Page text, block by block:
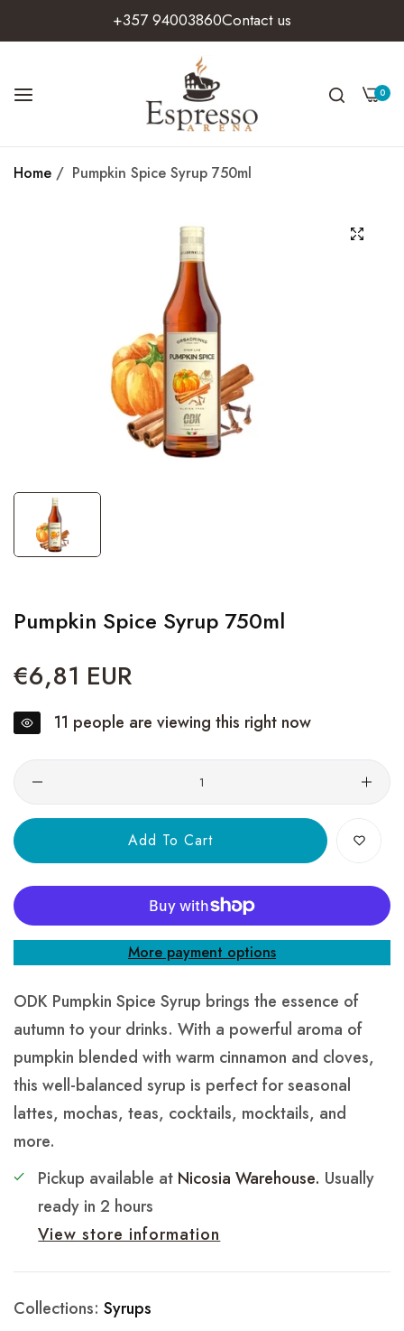
+357 94003860Contact us
0
Home / Pumpkin Spice Syrup 750ml
Pumpkin Spice Syrup 750ml
Regular
price
€6,81 EUR
11 people are viewing this right now
Quantity
Add To Cart
More payment options
ODK Pumpkin Spice Syrup brings the essence of
autumn to your drinks. With a powerful aroma of
pumpkin blended with warm cinnamon and cloves,
this well-balanced syrup is perfect for seasonal
lattes, mochas, teas, cocktails, mocktails, and
more.
Pickup available at Nicosia Warehouse. Usually
ready in 2 hours
View store information
Collections: Syrups